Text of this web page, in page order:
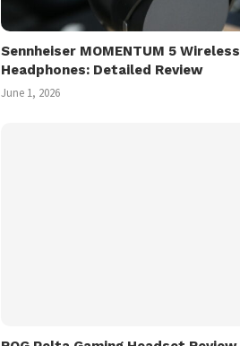
Sennheiser MOMENTUM 5 Wireless
Headphones: Detailed Review
June 1, 2026